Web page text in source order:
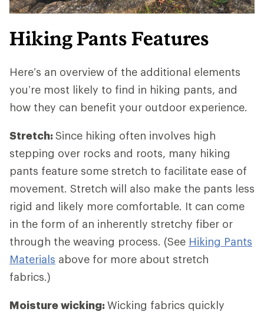
Hiking Pants Features
Here’s an overview of the additional elements
you’re most likely to find in hiking pants, and
how they can benefit your outdoor experience.
Stretch:Since hiking often involves high
stepping over rocks and roots, many hiking
pants feature some stretch to facilitate ease of
movement. Stretch will also make the pants less
rigid and likely more comfortable. It can come
in the form of an inherently stretchy fiber or
through the weaving process. (See Hiking Pants
Materials above for more about stretch
fabrics.)
Moisture wicking:Wicking fabrics quickly